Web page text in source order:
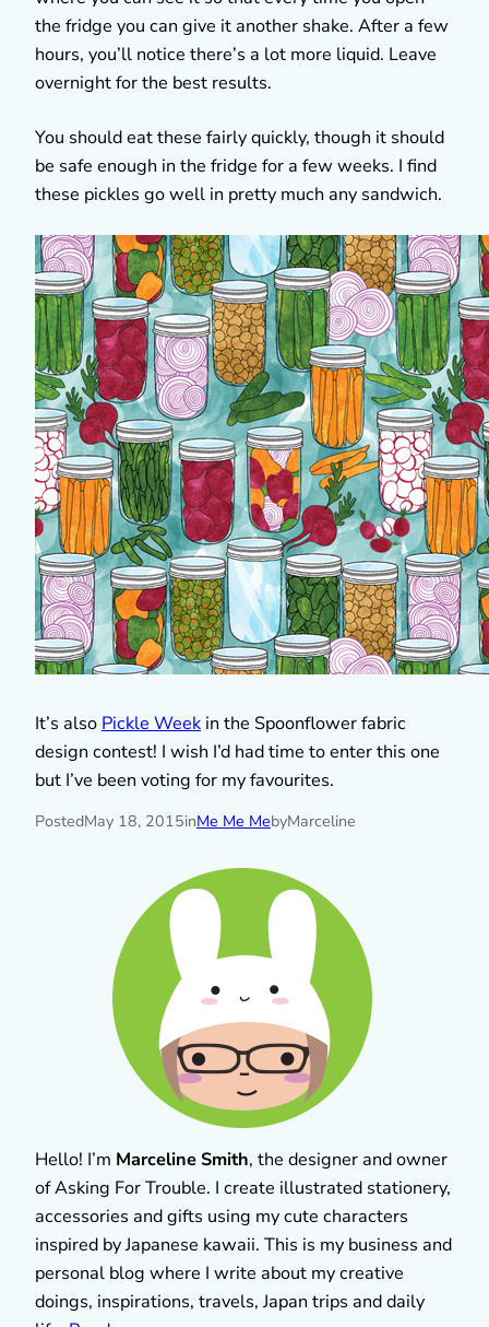
the fridge you can give it another shake. After a few
hours, you’ll notice there’s a lot more liquid. Leave
overnight for the best results.
You should eat these fairly quickly, though it should
be safe enough in the fridge for a few weeks. I find
these pickles go well in pretty much any sandwich.
It’s also Pickle Week in the Spoonflower fabric
design contest! I wish I’d had time to enter this one
but I’ve been voting for my favourites.
PostedMay 18, 2015inMe Me MebyMarceline
Hello! I’m Marceline Smith, the designer and owner
of Asking For Trouble. I create illustrated stationery,
accessories and gifts using my cute characters
inspired by Japanese kawaii. This is my business and
personal blog where I write about my creative
doings, inspirations, travels, Japan trips and daily